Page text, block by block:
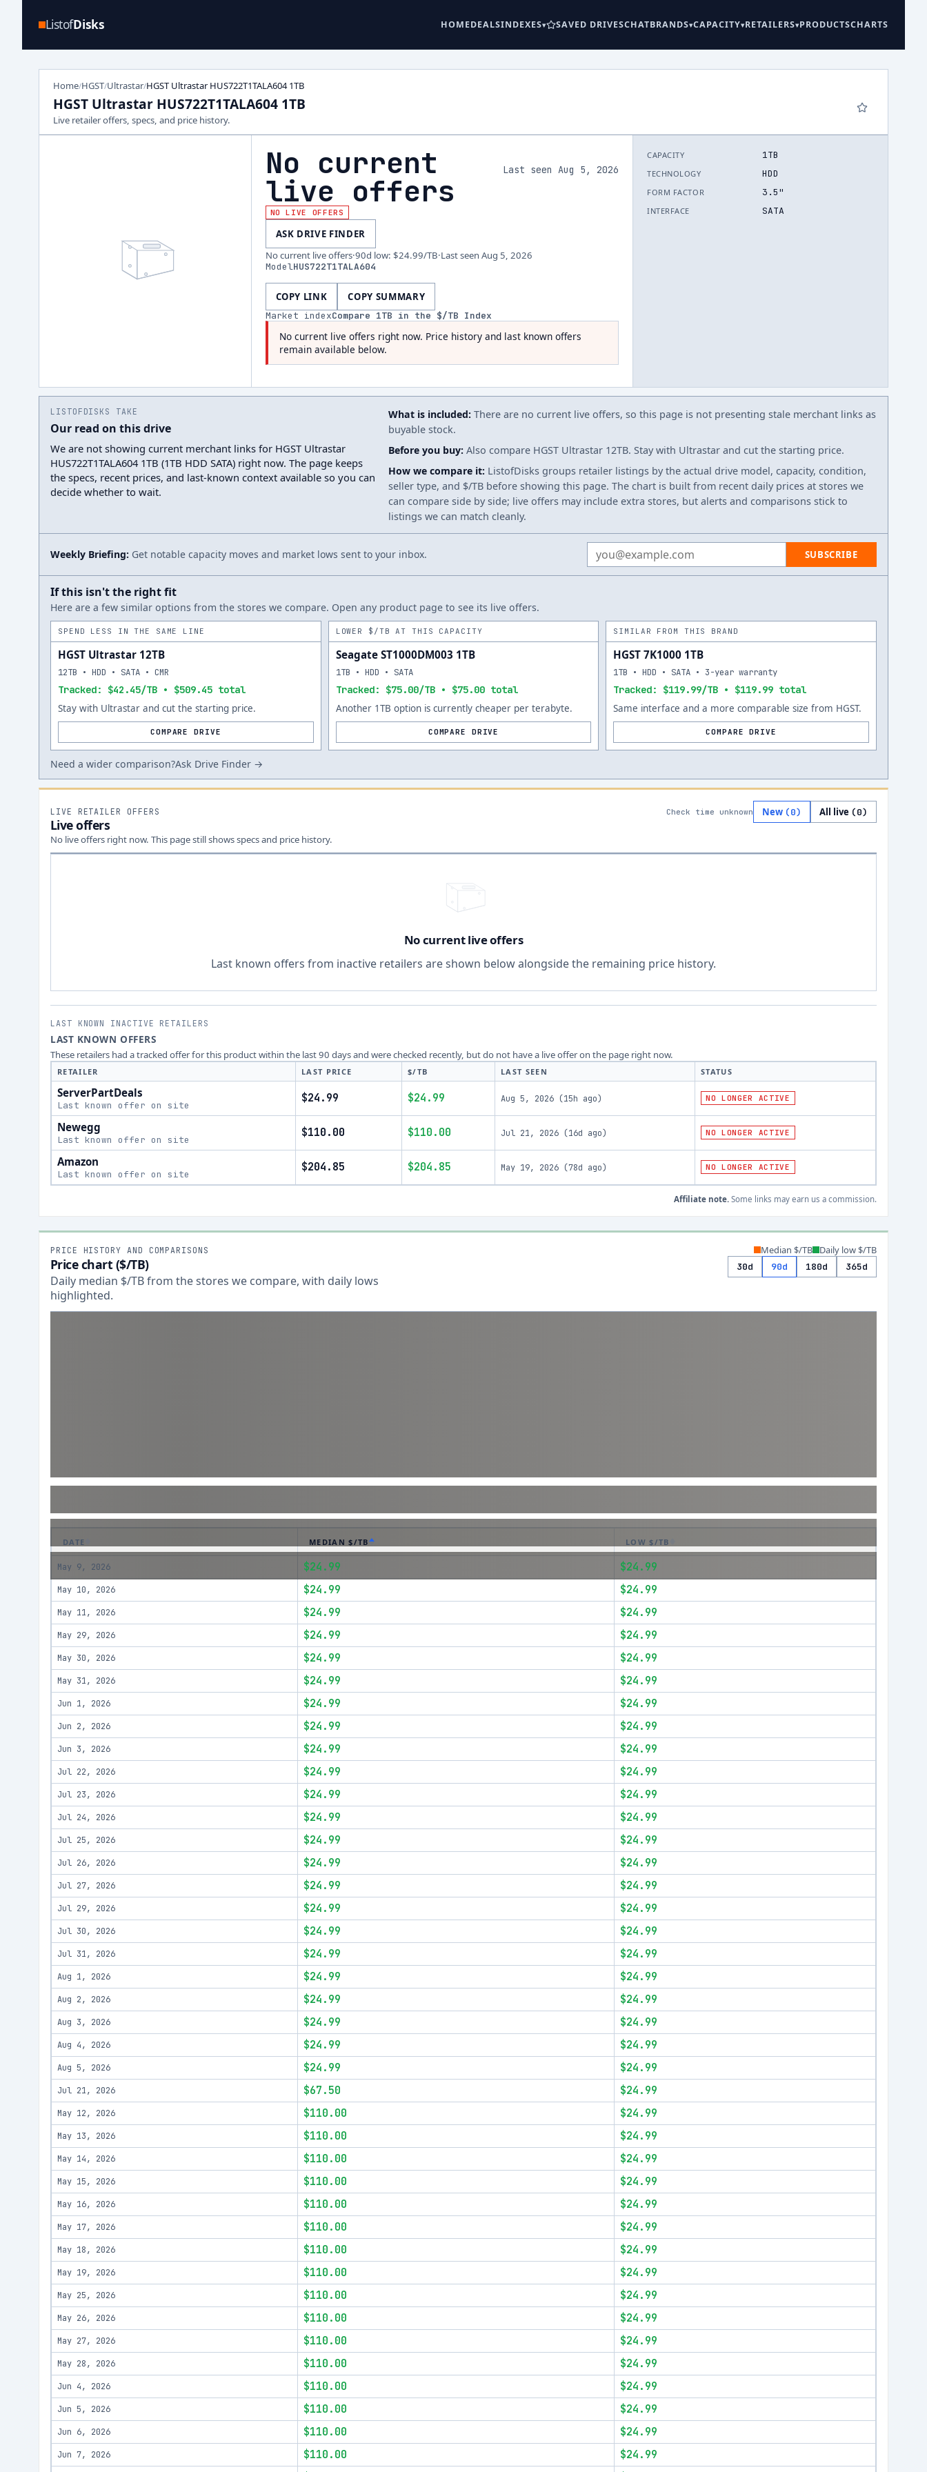
ListofDisks HOMEDEALSINDEXES SAVED DRIVESCHATBRANDS CAPACITY RETAILERS PRODUCTSCHARTS
Home/HGST/Ultrastar/HGST Ultrastar HUS722T1TALA604 1TB
HGST Ultrastar HUS722T1TALA604 1TB
Live retailer offers, specs, and price history.
No current
live offers
Last seen Aug 5, 2026
NO LIVE OFFERS
ASK DRIVE FINDER
No current live offers·90d low: $24.99/TB·Last seen Aug 5, 2026
ModelHUS722T1TALA604
COPY LINK COPY SUMMARY
Market indexCompare 1TB in the $/TB Index
No current live offers right now. Price history and last known offers
remain available below.
CAPACITY 1TB
TECHNOLOGY HDD
FORM FACTOR 3.5"
INTERFACE SATA
LISTOFDISKS TAKE
Our read on this drive
We are not showing current merchant links for HGST Ultrastar
HUS722T1TALA604 1TB (1TB HDD SATA) right now. The page keeps
the specs, recent prices, and last-known context available so you can
decide whether to wait.
What is included: There are no current live offers, so this page is not presenting stale merchant links as
buyable stock.
Before you buy: Also compare HGST Ultrastar 12TB. Stay with Ultrastar and cut the starting price.
How we compare it: ListofDisks groups retailer listings by the actual drive model, capacity, condition,
seller type, and $/TB before showing this page. The chart is built from recent daily prices at stores we
can compare side by side; live offers may include extra stores, but alerts and comparisons stick to
listings we can match cleanly.
Weekly Briefing: Get notable capacity moves and market lows sent to your inbox. Email address SUBSCRIBE
If this isn't the right fit
Here are a few similar options from the stores we compare. Open any product page to see its live offers.
SPEND LESS IN THE SAME LINE
HGST Ultrastar 12TB
Tracked: $42.45/TB • $509.45 total
12TB • HDD • SATA • CMR
Stay with Ultrastar and cut the starting price.
COMPARE DRIVE
LOWER $/TB AT THIS CAPACITY
Seagate ST1000DM003 1TB
Tracked: $75.00/TB • $75.00 total
1TB • HDD • SATA
Another 1TB option is currently cheaper per terabyte.
COMPARE DRIVE
SIMILAR FROM THIS BRAND
HGST 7K1000 1TB
Tracked: $119.99/TB • $119.99 total
1TB • HDD • SATA • 3-year warranty
Same interface and a more comparable size from HGST.
COMPARE DRIVE
Need a wider comparison?Ask Drive Finder →
LIVE RETAILER OFFERS
Live offers
No live offers right now. This page still shows specs and price history.
Check time unknown New (0) All live (0)
No current live offers
Last known offers from inactive retailers are shown below alongside the remaining price history.
LAST KNOWN INACTIVE RETAILERS
LAST KNOWN OFFERS
These retailers had a tracked offer for this product within the last 90 days and were checked recently, but do not have a live offer on the page right now.
RETAILER LAST PRICE $/TB LAST SEEN STATUS
ServerPartDeals
Last known offer on site
$24.99 $24.99 Aug 5, 2026 (15h ago) NO LONGER ACTIVE
Newegg
Last known offer on site
$110.00 $110.00 Jul 21, 2026 (16d ago) NO LONGER ACTIVE
Amazon
Last known offer on site
$204.85 $204.85 May 19, 2026 (78d ago) NO LONGER ACTIVE
Affiliate note. Some links may earn us a commission.
PRICE HISTORY AND COMPARISONS
Price chart ($/TB)
Daily median $/TB from the stores we compare, with daily lows
highlighted.
Median $/TB Daily low $/TB
30d 90d 180d 365d
DATE MEDIAN $/TB LOW $/TB
May 9, 2026 $24.99 $24.99
May 10, 2026 $24.99 $24.99
May 11, 2026 $24.99 $24.99
May 29, 2026 $24.99 $24.99
May 30, 2026 $24.99 $24.99
May 31, 2026 $24.99 $24.99
Jun 1, 2026 $24.99 $24.99
Jun 2, 2026 $24.99 $24.99
Jun 3, 2026 $24.99 $24.99
Jul 22, 2026 $24.99 $24.99
Jul 23, 2026 $24.99 $24.99
Jul 24, 2026 $24.99 $24.99
Jul 25, 2026 $24.99 $24.99
Jul 26, 2026 $24.99 $24.99
Jul 27, 2026 $24.99 $24.99
Jul 29, 2026 $24.99 $24.99
Jul 30, 2026 $24.99 $24.99
Jul 31, 2026 $24.99 $24.99
Aug 1, 2026 $24.99 $24.99
Aug 2, 2026 $24.99 $24.99
Aug 3, 2026 $24.99 $24.99
Aug 4, 2026 $24.99 $24.99
Aug 5, 2026 $24.99 $24.99
Jul 21, 2026 $67.50 $24.99
May 12, 2026 $110.00 $24.99
May 13, 2026 $110.00 $24.99
May 14, 2026 $110.00 $24.99
May 15, 2026 $110.00 $24.99
May 16, 2026 $110.00 $24.99
May 17, 2026 $110.00 $24.99
May 18, 2026 $110.00 $24.99
May 19, 2026 $110.00 $24.99
May 25, 2026 $110.00 $24.99
May 26, 2026 $110.00 $24.99
May 27, 2026 $110.00 $24.99
May 28, 2026 $110.00 $24.99
Jun 4, 2026 $110.00 $24.99
Jun 5, 2026 $110.00 $24.99
Jun 6, 2026 $110.00 $24.99
Jun 7, 2026 $110.00
$24.99